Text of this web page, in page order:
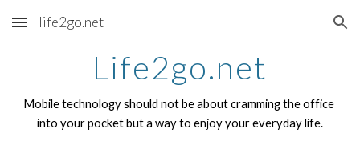
Skip to main content Skip to navigation
life2go.net
Life2go.net
Mobile technology should not be about cramming the office
into your pocket but a way to enjoy your everyday life.